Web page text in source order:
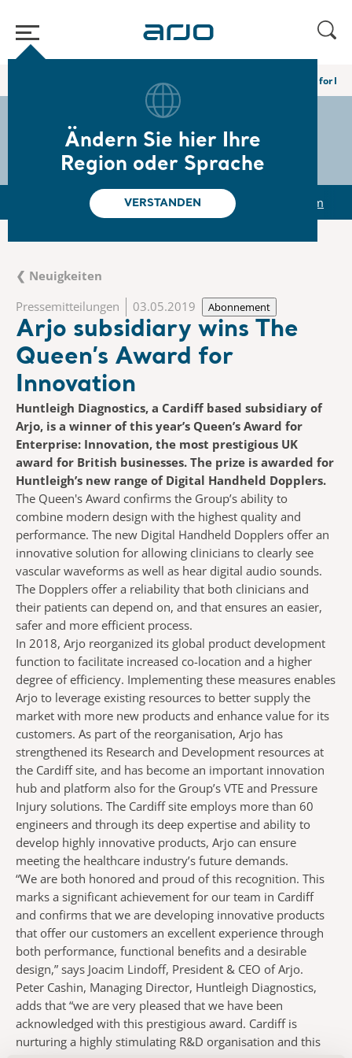
Ändern Sie hier Ihre
Region oder Sprache
VERSTANDEN
Arjo subsidiary wins The Queen’s Award for
The share s-arjo
Reports & Presentations The share Newsroom
❮ Neuigkeiten
Pressemitteilungen
03.05.2019 Abonnement
Arjo subsidiary wins The
Queen’s Award for
Innovation
Huntleigh Diagnostics, a Cardiff based subsidiary of
Arjo, is a winner of this year’s Queen’s Award for
Enterprise: Innovation, the most prestigious UK
award for British businesses. The prize is awarded for
Huntleigh’s new range of Digital Handheld Dopplers.
The Queen's Award confirms the Group’s ability to
combine modern design with the highest quality and
performance. The new Digital Handheld Dopplers offer an
innovative solution for allowing clinicians to clearly see
vascular waveforms as well as hear digital audio sounds.
The Dopplers offer a reliability that both clinicians and
their patients can depend on, and that ensures an easier,
safer and more efficient process.
In 2018, Arjo reorganized its global product development
function to facilitate increased co-location and a higher
degree of efficiency. Implementing these measures enables
Arjo to leverage existing resources to better supply the
market with more new products and enhance value for its
customers. As part of the reorganisation, Arjo has
strengthened its Research and Development resources at
the Cardiff site, and has become an important innovation
hub and platform also for the Group’s VTE and Pressure
Injury solutions. The Cardiff site employs more than 60
engineers and through its deep expertise and ability to
develop highly innovative products, Arjo can ensure
meeting the healthcare industry’s future demands.
“We are both honored and proud of this recognition. This
marks a significant achievement for our team in Cardiff
and confirms that we are developing innovative products
that offer our customers an excellent experience through
both performance, functional benefits and a desirable
design,” says Joacim Lindoff, President & CEO of Arjo.
Peter Cashin, Managing Director, Huntleigh Diagnostics,
adds that “we are very pleased that we have been
acknowledged with this prestigious award. Cardiff is
nurturing a highly stimulating R&D organisation and this